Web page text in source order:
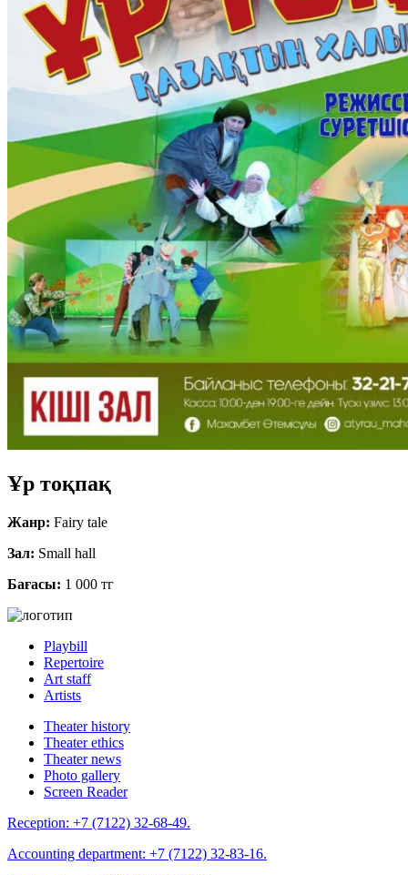
Ұр тоқпақ
Жанр: Fairy tale
Зал: Small hall
Бағасы: 1 000 тг
Playbill
Repertoire
Art staff
Artists
Theater history
Theater ethics
Theater news
Photo gallery
Screen Reader
Reception: +7 (7122) 32-68-49.
Accounting department: +7 (7122) 32-83-16.